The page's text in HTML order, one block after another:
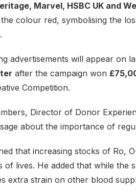
Marvel, HSBC UK and
colour red, symbolising the
advertisements will appear on
after the campaign won
Competition.
Director of Donor
about the importance of
that increasing stocks of Ro,
of lives. He added that while the
extra strain on other blood